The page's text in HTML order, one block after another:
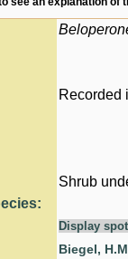
Recorded
Shrub
Display
Biegel,